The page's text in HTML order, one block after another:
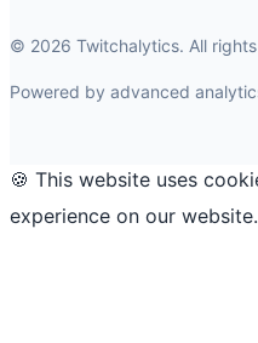
© 2026 Twitchalytics. All
Powered by advanced
🍪 This website uses
experience on our website.